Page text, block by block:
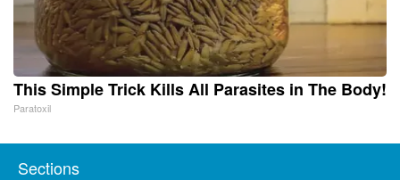
This Simple Trick Kills All Parasites in The Body!
Paratoxil
Sections